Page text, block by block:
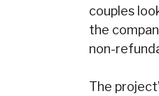
couples
the
non-
The